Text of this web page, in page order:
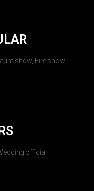
show, Fire show.
official.